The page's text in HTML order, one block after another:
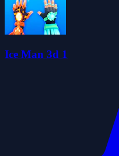
Ice Man 3d 1